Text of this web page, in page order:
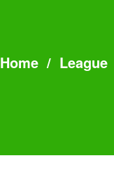
Home / League